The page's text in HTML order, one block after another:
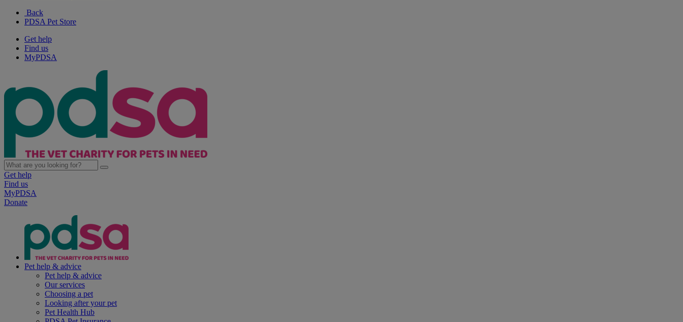
Back
PDSA Pet Store
Get help
Find us
MyPDSA
Get help
Find us
MyPDSA
Donate
Pet help & advice
Pet help & advice
Our services
Choosing a pet
Looking after your pet
Pet Health Hub